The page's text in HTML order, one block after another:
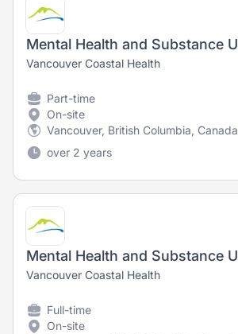
Vancouver Coastal Health
Part-time
On-site
Vancouver, British Columbia, Canada
over 2 years
Vancouver Coastal Health
Full-time
On-site